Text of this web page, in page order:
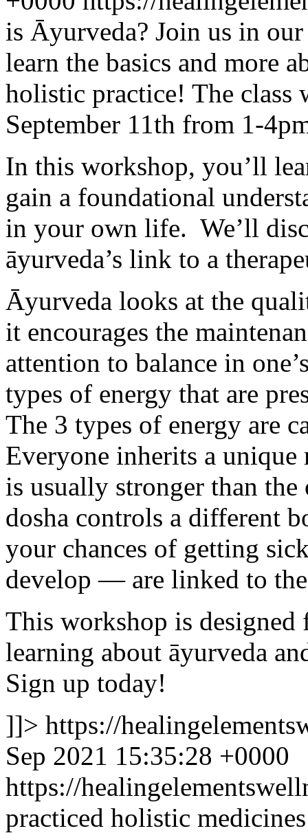
is Āyurveda? Join us in
learn the basics and more
holistic practice! The class
September 11th from 1-
In this workshop, you’ll
gain a foundational
in your own life. We’ll
āyurveda’s link to a
Āyurveda looks at the
it encourages the
attention to balance in
types of energy that are
The 3 types of energy are
Everyone inherits a unique
is usually stronger than
dosha controls a different
your chances of getting
develop — are linked to
This workshop is
learning about āyurveda
Sign up today!
]]> https://
Sep 2021 15:35:28 +0000
https://
practiced holistic